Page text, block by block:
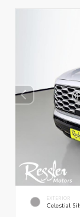
EXTERIOR
Celestial